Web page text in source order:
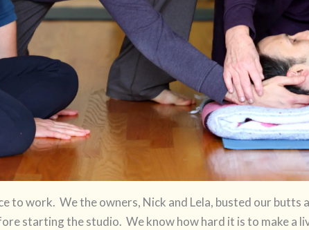
to work. We the owners, Nick and Lela, busted our butts
starting the studio. We know how hard it is to make a